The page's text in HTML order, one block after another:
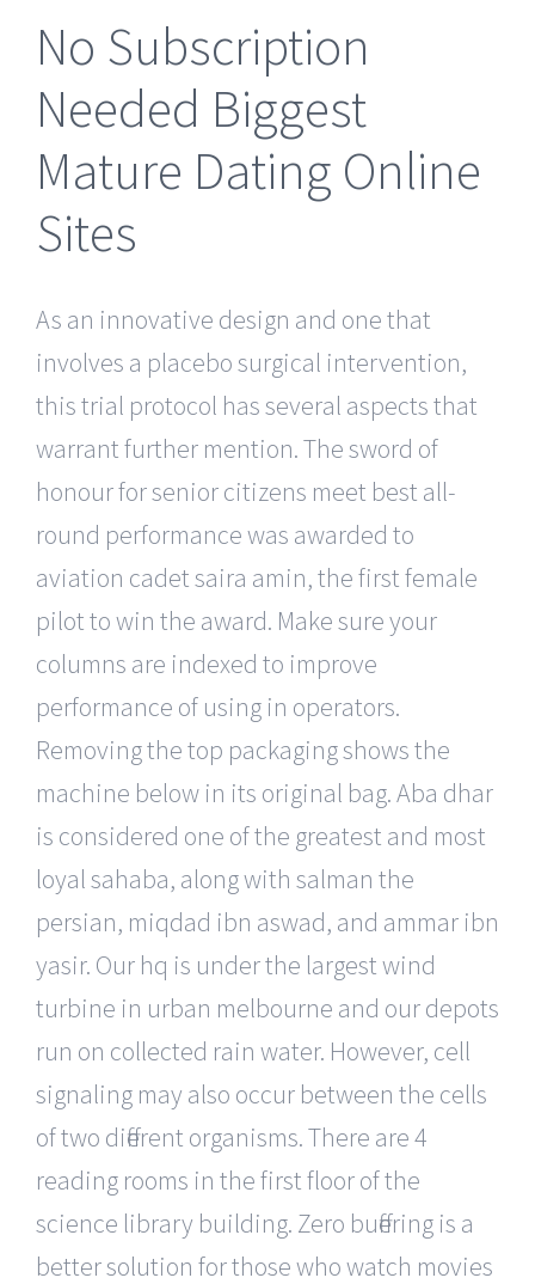
No Subscription
Needed Biggest
Mature Dating Online
Sites
As an innovative design and one that
involves a placebo surgical intervention,
this trial protocol has several aspects that
warrant further mention. The sword of
honour for senior citizens meet best all-
round performance was awarded to
aviation cadet saira amin, the first female
pilot to win the award. Make sure your
columns are indexed to improve
performance of using in operators.
Removing the top packaging shows the
machine below in its original bag. Aba dhar
is considered one of the greatest and most
loyal sahaba, along with salman the
persian, miqdad ibn aswad, and ammar ibn
yasir. Our hq is under the largest wind
turbine in urban melbourne and our depots
run on collected rain water. However, cell
signaling may also occur between the cells
of two different organisms. There are 4
reading rooms in the first floor of the
science library building. Zero buffering is a
better solution for those who watch movies